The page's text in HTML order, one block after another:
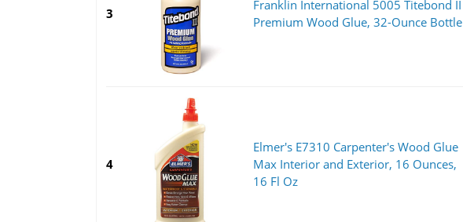
3
Franklin International 5005 Titebond II
Premium Wood Glue, 32-Ounce Bottle
4
Elmer's E7310 Carpenter's Wood Glue
Max Interior and Exterior, 16 Ounces,
16 Fl Oz